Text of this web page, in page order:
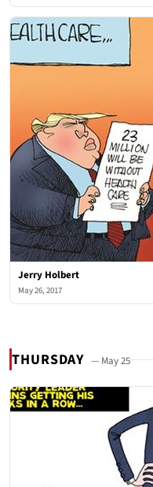
Jerry Holbert
May 26, 2017
THURSDAY — May 25